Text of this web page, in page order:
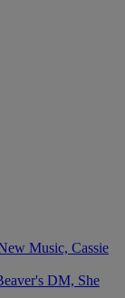
Music, Cassie
DM, She